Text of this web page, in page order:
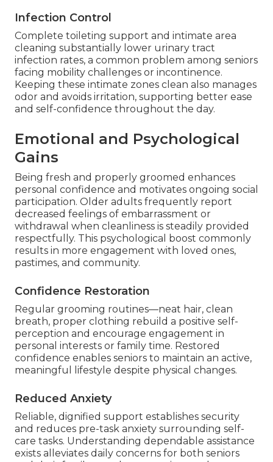
Infection Control
Complete toileting support and intimate area
cleaning substantially lower urinary tract
infection rates, a common problem among seniors
facing mobility challenges or incontinence.
Keeping these intimate zones clean also manages
odor and avoids irritation, supporting better ease
and self-confidence throughout the day.
Emotional and Psychological
Gains
Being fresh and properly groomed enhances
personal confidence and motivates ongoing social
participation. Older adults frequently report
decreased feelings of embarrassment or
withdrawal when cleanliness is steadily provided
respectfully. This psychological boost commonly
results in more engagement with loved ones,
pastimes, and community.
Confidence Restoration
Regular grooming routines—neat hair, clean
breath, proper clothing rebuild a positive self-
perception and encourage engagement in
personal interests or family time. Restored
confidence enables seniors to maintain an active,
meaningful lifestyle despite physical changes.
Reduced Anxiety
Reliable, dignified support establishes security
and reduces pre-task anxiety surrounding self-
care tasks. Understanding dependable assistance
exists alleviates daily concerns for both seniors